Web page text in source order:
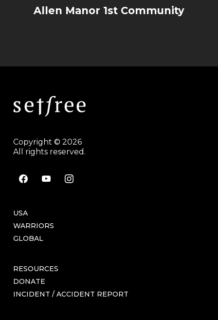
Allen Manor 1st Community
Copyright © 2026
All rights reserved.
facebookyoutubeinstagram
USA
WARRIORS
GLOBAL
RESOURCES
DONATE
INCIDENT / ACCIDENT REPORT